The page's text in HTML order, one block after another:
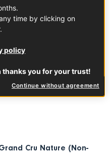
Texas, and
by way of Paris, where
affirmed. Christy’s written
for numerous fine dining
Georges
Cru Nature (Non-
time by clicking on
policy
thanks you for your trust!
Continue without agreement